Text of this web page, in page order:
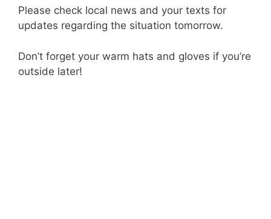
Please check local news and your texts for
updates regarding the situation tomorrow.
Don’t forget your warm hats and gloves if you’re
outside later!